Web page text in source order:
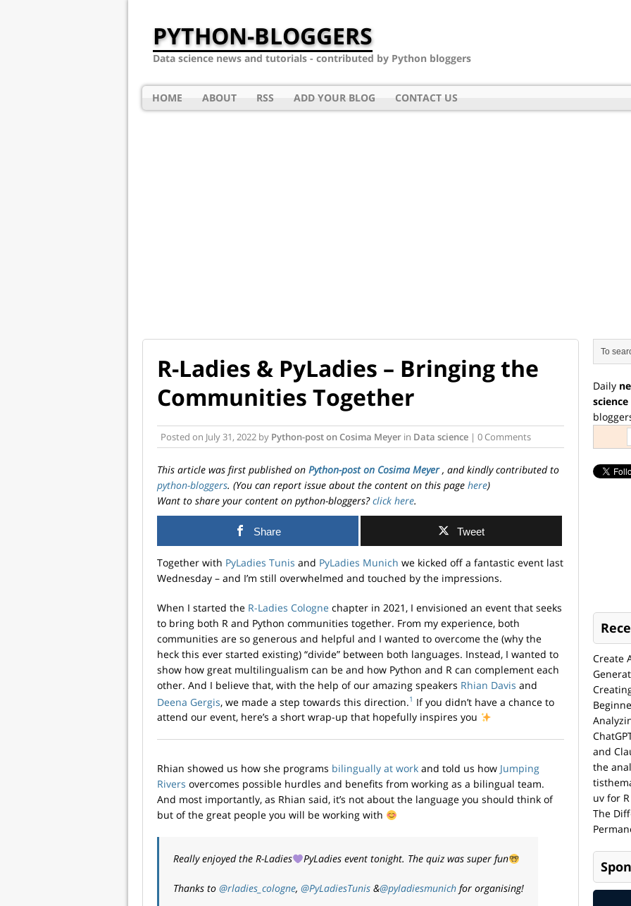
PYTHON-BLOGGERS
Data science news and tutorials - contributed by Python bloggers
HOME ABOUT RSS ADD YOUR BLOG CONTACT US
R-Ladies & PyLadies – Bringing the
Communities Together
Posted on July 31, 2022 by Python-post on Cosima Meyer in Data science | 0 Comments
This article was first published on Python-post on Cosima Meyer, and kindly contributed to
python-bloggers. (You can report issue about the content on this page here)
Want to share your content on python-bloggers?click here.
Share Tweet
Together with PyLadies Tunis and PyLadies Munich we kicked off a fantastic event last
Wednesday – and I’m still overwhelmed and touched by the impressions.
When I started the R-Ladies Cologne chapter in 2021, I envisioned an event that seeks
to bring both R and Python communities together. From my experience, both
communities are so generous and helpful and I wanted to overcome the (why the
heck this ever started existing) “divide” between both languages. Instead, I wanted to
show how great multilingualism can be and how Python and R can complement each
other. And I believe that, with the help of our amazing speakers Rhian Davis and
Deena Gergis, we made a step towards this direction.1 If you didn’t have a chance to
attend our event, here’s a short wrap-up that hopefully inspires you
Rhian showed us how she programs bilingually at work and told us how Jumping
Rivers overcomes possible hurdles and benefits from working as a bilingual team.
And most importantly, as Rhian said, it’s not about the language you should think of
but of the great people you will be working with
Really enjoyed the R-Ladies PyLadies event tonight. The quiz was super fun
Thanks to @rladies_cologne, @PyLadiesTunis &@pyladiesmunich for organising!
Daily
Create
and
the
uv for
The